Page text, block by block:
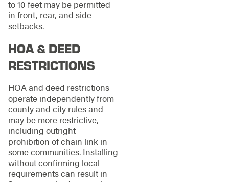
to 10 feet may be permitted
in front, rear, and side
setbacks.
HOA & DEED
RESTRICTIONS
HOA and deed restrictions
operate independently from
county and city rules and
may be more restrictive,
including outright
prohibition of chain link in
some communities. Installing
without confirming local
requirements can result in